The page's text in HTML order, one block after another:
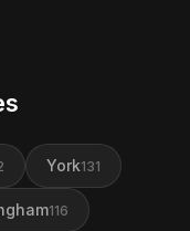
York131
116